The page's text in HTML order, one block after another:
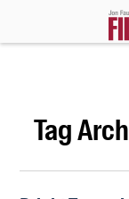
Tag